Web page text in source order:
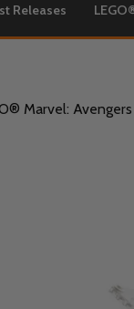
Releases
Marvel: